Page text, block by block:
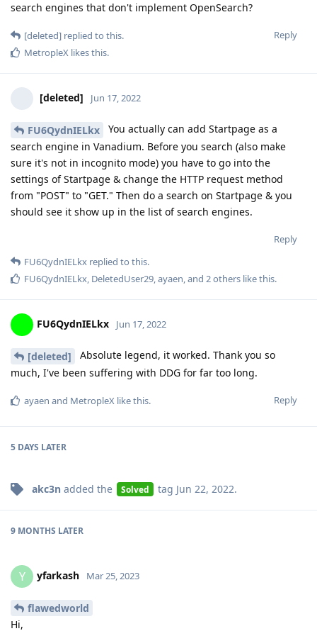
search engines that don't implement OpenSearch?
Reply
[deleted] replied to this.
MetropleX likes this.
[deleted] Jun 17, 2022
FU6QydnIELkx
You actually can add Startpage as a
search engine in Vanadium. Before you search (also make
sure it's not in incognito mode) you have to go into the
settings of Startpage & change the HTTP request method
from "POST" to "GET." Then do a search on Startpage & you
should see it show up in the list of search engines.
Reply
FU6QydnIELkx replied to this.
FU6QydnIELkx, DeletedUser29,ayaen, and 2others like this.
FU6QydnIELkx Jun 17, 2022
[deleted]
Absolute legend, it worked. Thank you so
much, I've been suffering with DDG for far too long.
Reply
ayaen and MetropleX like this.
5 DAYS LATER
akc3n added the Solved tag Jun 22, 2022.
9 MONTHS LATER
Y yfarkash Mar 25, 2023
flawedworld
Hi,